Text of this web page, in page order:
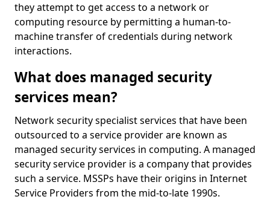
they attempt to get access to a network or
computing resource by permitting a human-to-
machine transfer of credentials during network
interactions.
What does managed security
services mean?
Network security specialist services that have been
outsourced to a service provider are known as
managed security services in computing. A managed
security service provider is a company that provides
such a service. MSSPs have their origins in Internet
Service Providers from the mid-to-late 1990s.